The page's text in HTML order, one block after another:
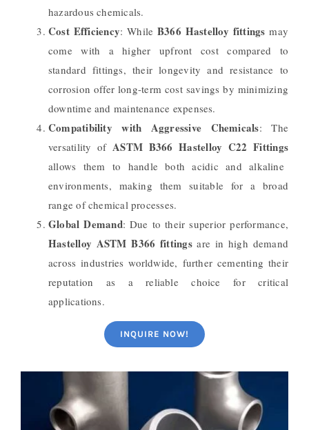
hazardous chemicals.
Cost Efficiency: WhileB366 Hastelloy fittings may
come with a higher upfront cost compared to
standard fittings, their longevity and resistance to
corrosion offer long-term cost savings by minimizing
downtime and maintenance expenses.
Compatibility with Aggressive Chemicals: The
versatility of ASTM B366 Hastelloy C22 Fittings
allows them to handle both acidic and alkaline
environments, making them suitable for a broad
range of chemical processes.
Global Demand: Due to their superior performance,
Hastelloy ASTM B366 fittingsare in high demand
across industries worldwide, further cementing their
reputation as a reliable choice for critical
applications.
INQUIRE NOW!